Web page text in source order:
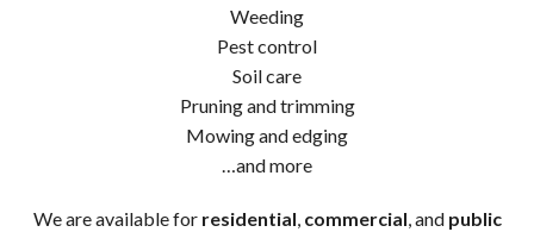
Weeding
Pest control
Soil care
Pruning and trimming
Mowing and edging
…and more
We are available for residential, commercial, and public